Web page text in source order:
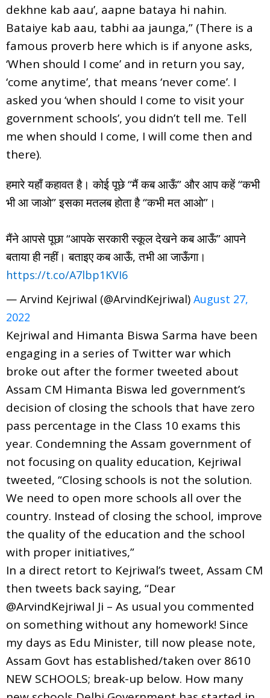
dekhne kab aau’, aapne bataya hi nahin.
Bataiye kab aau, tabhi aa jaunga,” (There is a
famous proverb here which is if anyone asks,
‘When should I come’ and in return you say,
‘come anytime’, that means ‘never come’. I
asked you ‘when should I come to visit your
government schools’, you didn’t tell me. Tell
me when should I come, I will come then and
there).
हमारे यहाँ कहावत है। कोई पूछे “मैं कब आऊँ” और आप कहें “कभी
भी आ जाओ” इसका मतलब होता है “कभी मत आओ”।
मैंने आपसे पूछा “आपके सरकारी स्कूल देखने कब आऊँ” आपने
बताया ही नहीं। बताइए कब आऊँ, तभी आ जाऊँगा।
https://t.co/A7lbp1KVI6
— Arvind Kejriwal (@ArvindKejriwal) August 27,
2022
Kejriwal and Himanta Biswa Sarma have been
engaging in a series of Twitter war which
broke out after the former tweeted about
Assam CM Himanta Biswa led government’s
decision of closing the schools that have zero
pass percentage in the Class 10 exams this
year. Condemning the Assam government of
not focusing on quality education, Kejriwal
tweeted, “Closing schools is not the solution.
We need to open more schools all over the
country. Instead of closing the school, improve
the quality of the education and the school
with proper initiatives,”
In a direct retort to Kejriwal’s tweet, Assam CM
then tweets back saying, “Dear
@ArvindKejriwal Ji – As usual you commented
on something without any homework! Since
my days as Edu Minister, till now please note,
Assam Govt has established/taken over 8610
NEW SCHOOLS; break-up below. How many